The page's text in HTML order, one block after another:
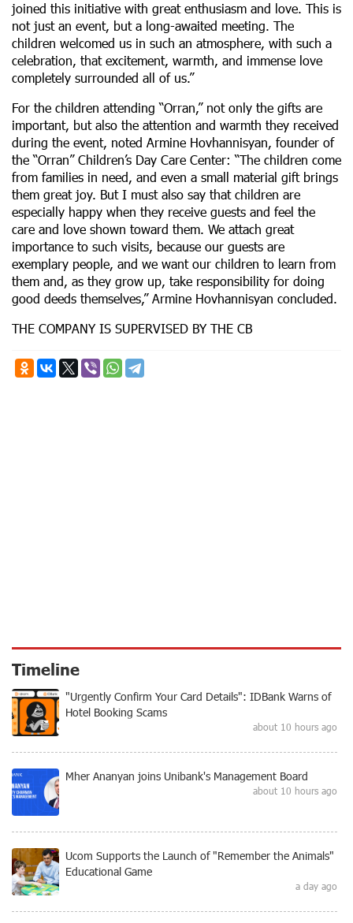
joined this initiative with great enthusiasm and love. This is
not just an event, but a long-awaited meeting. The
children welcomed us in such an atmosphere, with such a
celebration, that excitement, warmth, and immense love
completely surrounded all of us.”
For the children attending “Orran,” not only the gifts are
important, but also the attention and warmth they received
during the event, noted Armine Hovhannisyan, founder of
the “Orran” Children’s Day Care Center: “The children come
from families in need, and even a small material gift brings
them great joy. But I must also say that children are
especially happy when they receive guests and feel the
care and love shown toward them. We attach great
importance to such visits, because our guests are
exemplary people, and we want our children to learn from
them and, as they grow up, take responsibility for doing
good deeds themselves,” Armine Hovhannisyan concluded.
THE COMPANY IS SUPERVISED BY THE CB
Timeline
"Urgently Confirm Your Card Details": IDBank Warns of
Hotel Booking Scams
about 10 hours ago
Mher Ananyan joins Unibank's Management Board
about 10 hours ago
Ucom Supports the Launch of "Remember the Animals"
Educational Game
a day ago